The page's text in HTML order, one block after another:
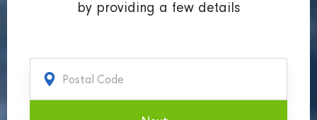
by providing a few details